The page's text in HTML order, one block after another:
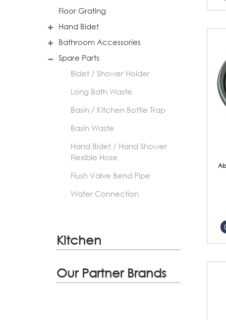
Floor Grating
Hand Bidet
Bathroom Accessories
Spare Parts
Bidet / Shower Holder
Long Bath Waste
Basin / Kitchen Bottle Trap
Basin Waste
Hand Bidet / Hand Shower
Flexible Hose
Flush Valve Bend Pipe
Water Connection
Kitchen
Our Partner Brands